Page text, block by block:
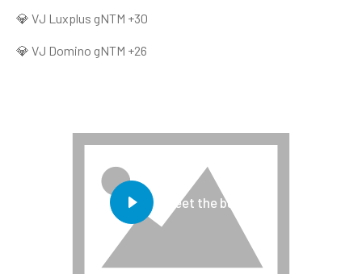
💎 VJ Luxplus gNTM +30
💎 VJ Domino gNTM +26
Meet the bulls!